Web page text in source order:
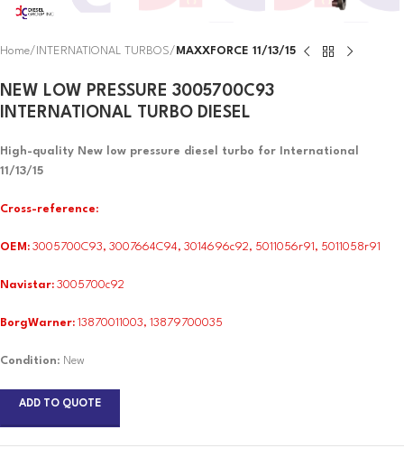
Home INTERNATIONAL TURBOS MAXXFORCE 11/13/15
NEW LOW PRESSURE 3005700C93
INTERNATIONAL TURBO DIESEL
High-quality New low pressure diesel turbo for International
11/13/15
Cross-reference:
OEM: 3005700C93, 3007664C94, 3014696c92, 5011056r91, 5011058r91
Navistar: 3005700c92
BorgWarner: 13870011003, 13879700035
Condition: New
ADD TO QUOTE